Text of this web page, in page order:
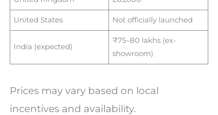
United States Not officially launched
India (expected)
₹75–80 lakhs (ex-
showroom)
Prices may vary based on local
incentives and availability.